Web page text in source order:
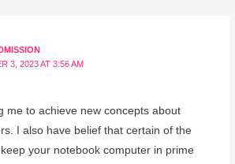
3, 2023 AT 3:56 AM
me to achieve new concepts about
I also have belief that certain of the
your notebook computer in prime